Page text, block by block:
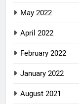
May 2022
April 2022
February 2022
January 2022
August 2021